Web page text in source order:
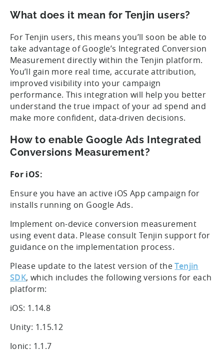
What does it mean for Tenjin users?
For Tenjin users, this means you’ll soon be able to
take advantage of Google’s Integrated Conversion
Measurement directly within the Tenjin platform.
You’ll gain more real time, accurate attribution,
improved visibility into your campaign
performance. This integration will help you better
understand the true impact of your ad spend and
make more confident, data-driven decisions.
How to enable Google Ads Integrated
Conversions Measurement?
For iOS:
Ensure you have an active iOS App campaign for
installs running on Google Ads.
Implement on-device conversion measurement
using event data. Please consult Tenjin support for
guidance on the implementation process.
Please update to the latest version of theTenjin
SDK, which includes the following versions for each
platform:
iOS: 1.14.8
Unity: 1.15.12
Ionic: 1.1.7